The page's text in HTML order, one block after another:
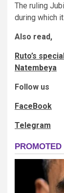
The ruling
during which
Also read,
Ruto’s
Natembeya
Follow us
FaceBook
Telegram